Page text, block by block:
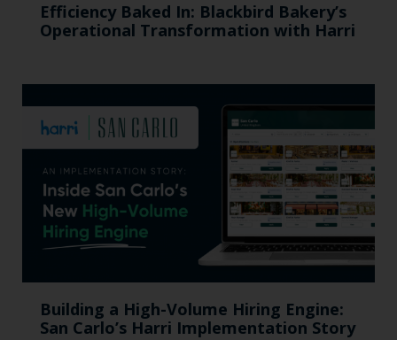
Efficiency Baked In: Blackbird Bakery’s
Operational Transformation with Harri
Building a High-Volume Hiring Engine:
San Carlo’s Harri Implementation Story